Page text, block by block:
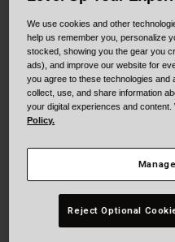
Cruiser
Adventure
Scooter
Shop All
Blackburn Bike
Replacement Parts
Shop All
KAY DE WOLF
We use cookies and other
help us remember you, personalize
stocked, showing you the gear you
ads), and improve our website for
you agree to these technologies
collect, use, and share information
your digital experiences and
Policy.
Reject Optional